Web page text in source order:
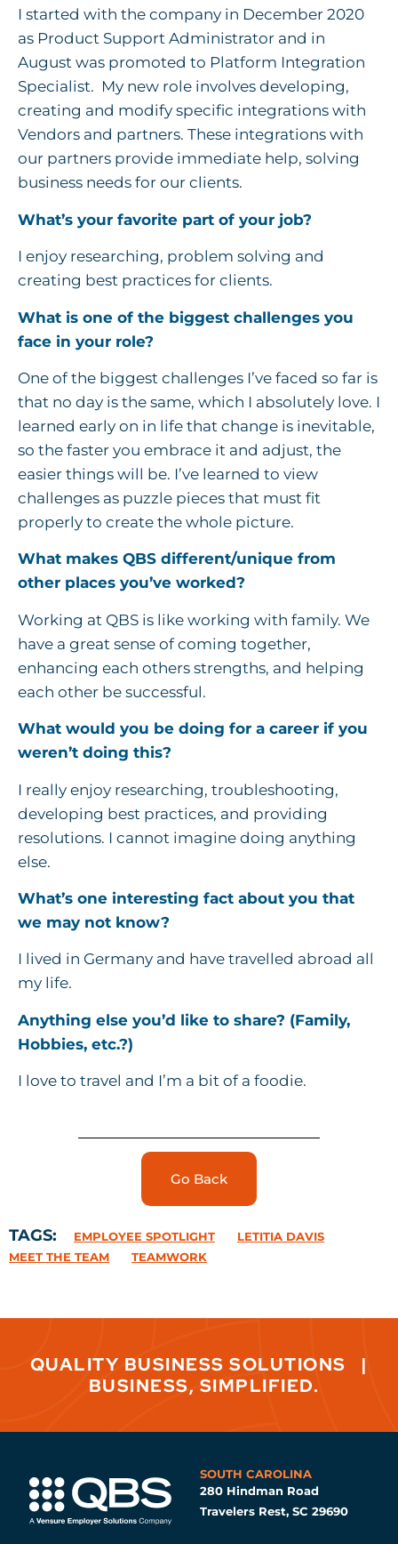
I started with the company in December 2020
as Product Support Administrator and in
August was promoted to Platform Integration
Specialist. My new role involves developing,
creating and modify specific integrations with
Vendors and partners. These integrations with
our partners provide immediate help, solving
business needs for our clients.
What’s your favorite part of your job?
I enjoy researching, problem solving and
creating best practices for clients.
What is one of the biggest challenges you
face in your role?
One of the biggest challenges I’ve faced so far is
that no day is the same, which I absolutely love. I
learned early on in life that change is inevitable,
so the faster you embrace it and adjust, the
easier things will be. I’ve learned to view
challenges as puzzle pieces that must fit
properly to create the whole picture.
What makes QBS different/unique from
other places you’ve worked?
Working at QBS is like working with family. We
have a great sense of coming together,
enhancing each others strengths, and helping
each other be successful.
What would you be doing for a career if you
weren’t doing this?
I really enjoy researching, troubleshooting,
developing best practices, and providing
resolutions. I cannot imagine doing anything
else.
What’s one interesting fact about you that
we may not know?
I lived in Germany and have travelled abroad all
my life.
Anything else you’d like to share? (Family,
Hobbies, etc.?)
I love to travel and I’m a bit of a foodie.
Go Back
TAGS: EMPLOYEE SPOTLIGHT
LETITIA DAVIS
MEET THE TEAM
TEAMWORK
QUALITY BUSINESS SOLUTIONS
|
BUSINESS, SIMPLIFIED.
SOUTH CAROLINA
280 Hindman Road
Travelers Rest, SC 29690